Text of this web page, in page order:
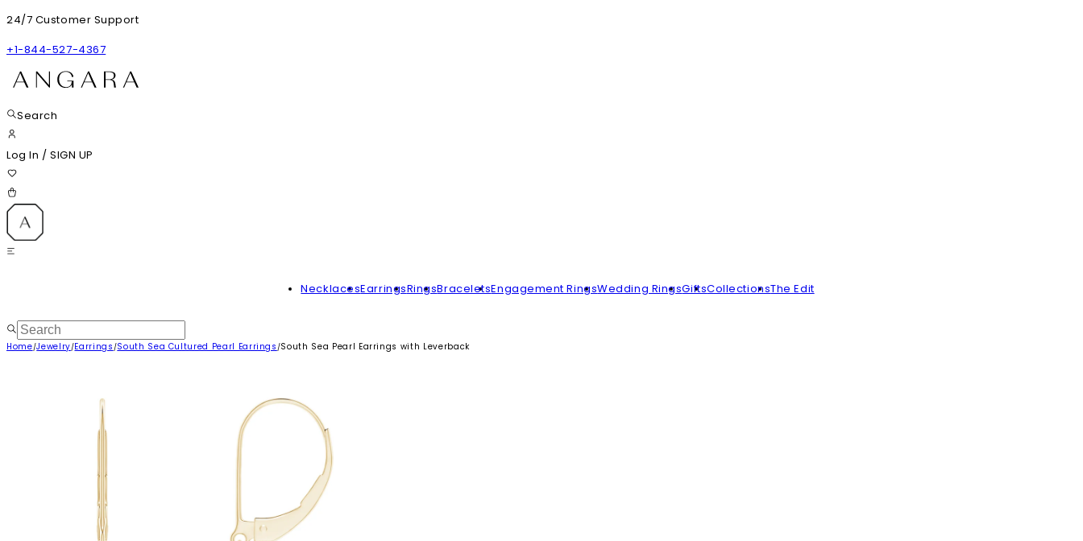
24/7 Customer Support
+1-844-527-4367
Search
Log In / SIGN UP
NecklacesEarringsRingsBraceletsEngagement RingsWedding RingsGiftsCollectionsThe Edit
Home/Jewelry/Earrings /South Sea Cultured Pearl Earrings /South Sea Pearl Earrings with Leverback